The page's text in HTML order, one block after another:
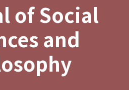
of Social
and